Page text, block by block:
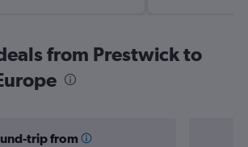
from Prestwick to
trip from